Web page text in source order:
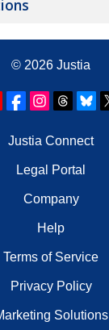
© 2026 Justia
Justia Connect
Legal Portal
Company
Help
Terms of Service
Privacy Policy
Solutions